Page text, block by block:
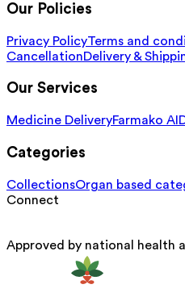
Our Policies
Privacy PolicyTerms and
CancellationDelivery &
Our Services
Medicine DeliveryFarmako AI
Categories
CollectionsOrgan based
Connect
Approved by national health